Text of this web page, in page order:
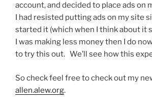
account, and decided to place ads on
I had resisted putting ads on my site
started it (which when I think about it
I was making less money then I do
to try this out. We’ll see how this
So check feel free to check out my
allen.alew.org.